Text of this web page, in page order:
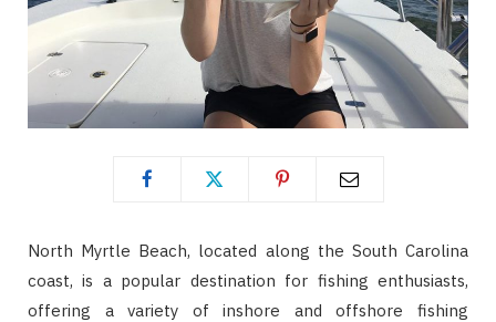
North Myrtle Beach, located along the South Carolina
coast, is a popular destination for fishing enthusiasts,
offering a variety of inshore and offshore fishing